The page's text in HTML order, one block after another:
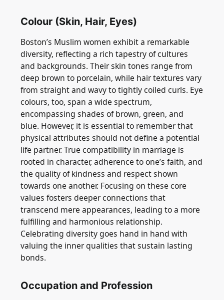
Colour (Skin, Hair, Eyes)
Boston’s Muslim women exhibit a remarkable
diversity, reflecting a rich tapestry of cultures
and backgrounds. Their skin tones range from
deep brown to porcelain, while hair textures vary
from straight and wavy to tightly coiled curls. Eye
colours, too, span a wide spectrum,
encompassing shades of brown, green, and
blue. However, it is essential to remember that
physical attributes should not define a potential
life partner. True compatibility in marriage is
rooted in character, adherence to one’s faith, and
the quality of kindness and respect shown
towards one another. Focusing on these core
values fosters deeper connections that
transcend mere appearances, leading to a more
fulfilling and harmonious relationship.
Celebrating diversity goes hand in hand with
valuing the inner qualities that sustain lasting
bonds.
Occupation and Profession